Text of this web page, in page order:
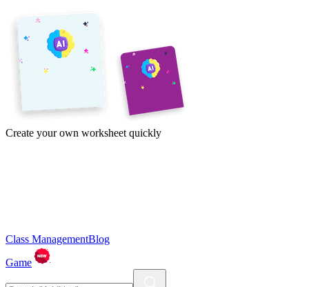
Create your own worksheet quickly
Class ManagementBlog
Game